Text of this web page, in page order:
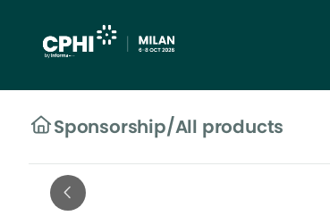
Sponsorship/All products